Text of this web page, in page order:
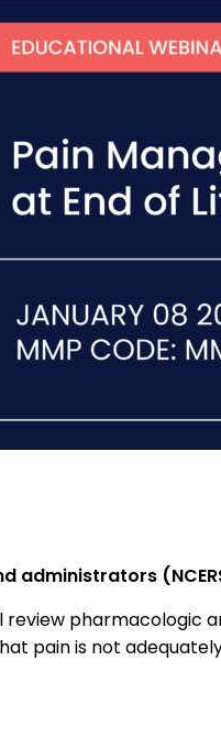
administrators
review
pain is not